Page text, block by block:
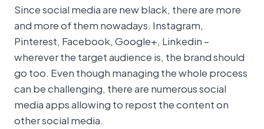
Since social media are new black, there are more
and more of them nowadays. Instagram,
Pinterest, Facebook, Google+, Linkedin –
wherever the target audience is, the brand should
go too. Even though managing the whole process
can be challenging, there are numerous social
media apps allowing to repost the content on
other social media.